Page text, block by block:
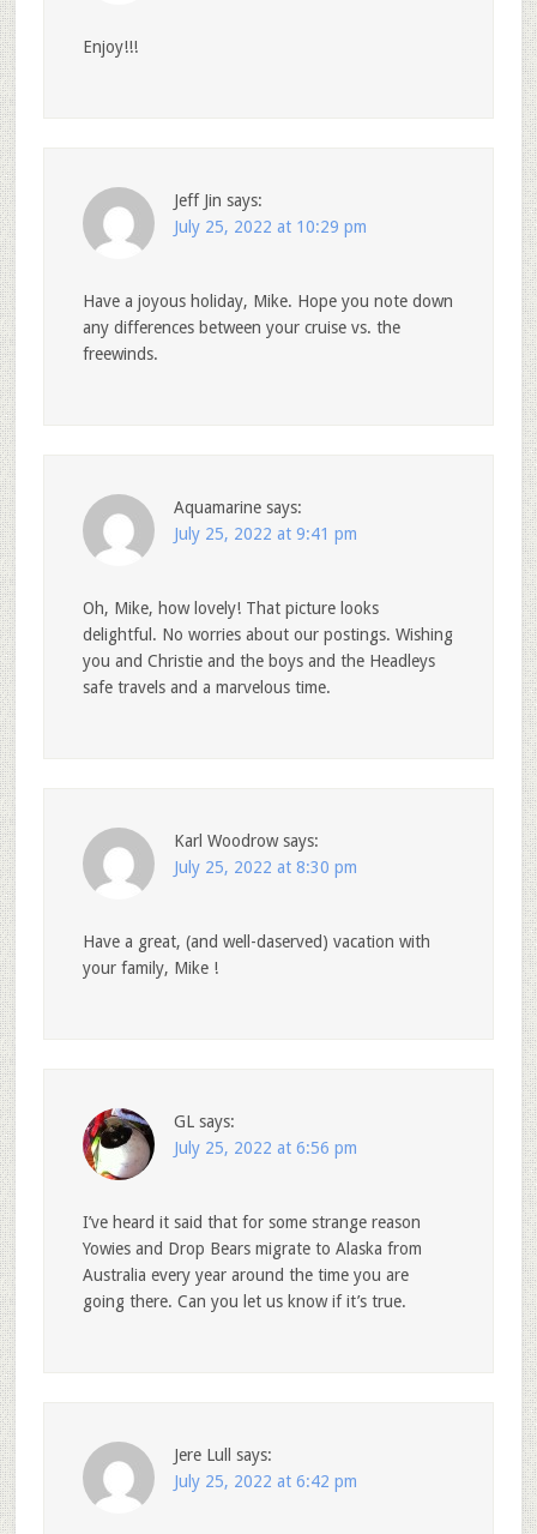
Enjoy!!!
Jeff Jin says:
July 25, 2022 at 10:29 pm
Have a joyous holiday, Mike. Hope you note down
any differences between your cruise vs. the
freewinds.
Aquamarine says:
July 25, 2022 at 9:41 pm
Oh, Mike, how lovely! That picture looks
delightful. No worries about our postings. Wishing
you and Christie and the boys and the Headleys
safe travels and a marvelous time.
Karl Woodrow says:
July 25, 2022 at 8:30 pm
Have a great, (and well-daserved) vacation with
your family, Mike !
GL says:
July 25, 2022 at 6:56 pm
I’ve heard it said that for some strange reason
Yowies and Drop Bears migrate to Alaska from
Australia every year around the time you are
going there. Can you let us know if it’s true.
Jere Lull
says:
July 25, 2022 at 6:42 pm